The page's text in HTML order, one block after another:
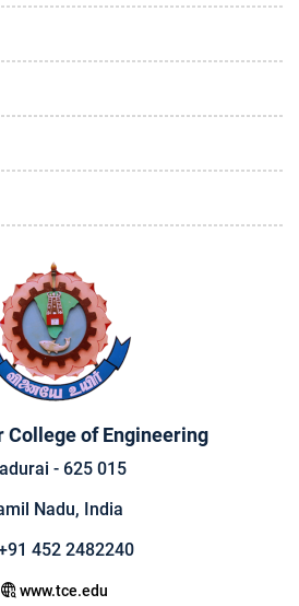
College of Engineering
- 625 015
Nadu, India
452 2482240
www.tce.edu